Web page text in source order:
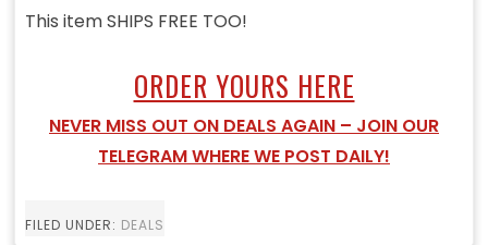
This item SHIPS FREE TOO!
ORDER YOURS HERE
NEVER MISS OUT ON DEALS AGAIN – JOIN OUR
TELEGRAM WHERE WE POST DAILY!
FILED UNDER: DEALS